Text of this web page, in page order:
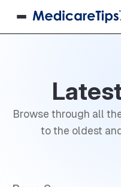
Browse through all
to the oldest